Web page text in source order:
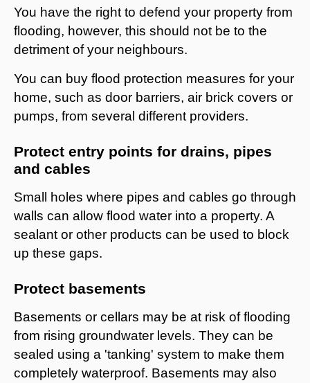
You have the right to defend your property from
flooding, however, this should not be to the
detriment of your neighbours.
You can buy flood protection measures for your
home, such as door barriers, air brick covers or
pumps, from several different providers.
Protect entry points for drains, pipes
and cables
Small holes where pipes and cables go through
walls can allow flood water into a property. A
sealant or other products can be used to block
up these gaps.
Protect basements
Basements or cellars may be at risk of flooding
from rising groundwater levels. They can be
sealed using a 'tanking' system to make them
completely waterproof. Basements may also